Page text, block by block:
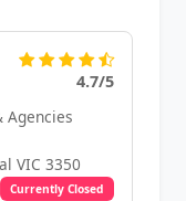
4.7/5
Agencies
VIC 3350
Currently Closed